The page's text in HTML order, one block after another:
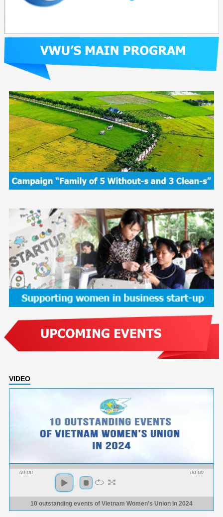
VIDEO
00:00 00:00
10 outstanding events of Vietnam Women’s Union in 2024